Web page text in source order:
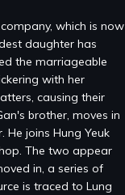
which is now
daughter has
the marriageable
with her
causing their
brother, moves in
joins Hung Yeuk
The two appear
in, a series of
is traced to Lung